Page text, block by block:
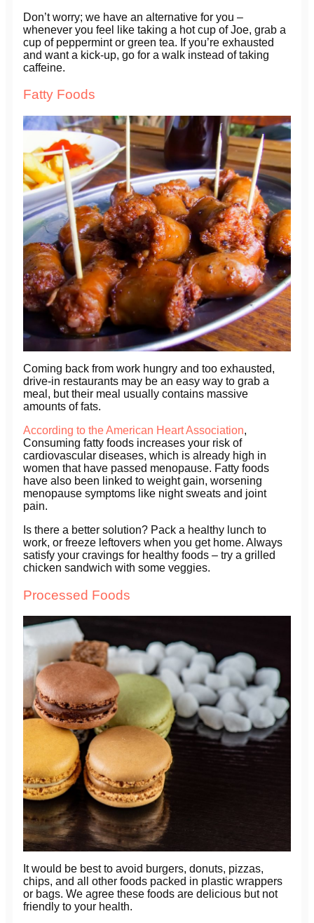
Don’t worry; we have an alternative for you –
whenever you feel like taking a hot cup of Joe, grab a
cup of peppermint or green tea. If you’re exhausted
and want a kick-up, go for a walk instead of taking
caffeine.
Fatty Foods
Coming back from work hungry and too exhausted,
drive-in restaurants may be an easy way to grab a
meal, but their meal usually contains massive
amounts of fats.
According to the American Heart Association,
Consuming fatty foods increases your risk of
cardiovascular diseases, which is already high in
women that have passed menopause. Fatty foods
have also been linked to weight gain, worsening
menopause symptoms like night sweats and joint
pain.
Is there a better solution? Pack a healthy lunch to
work, or freeze leftovers when you get home. Always
satisfy your cravings for healthy foods – try a grilled
chicken sandwich with some veggies.
Processed Foods
It would be best to avoid burgers, donuts, pizzas,
chips, and all other foods packed in plastic wrappers
or bags. We agree these foods are delicious but not
friendly to your health.